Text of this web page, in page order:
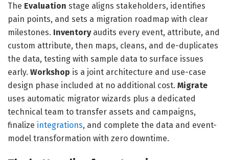
The Evaluation stage aligns stakeholders, identifies
pain points, and sets a migration roadmap with clear
milestones. Inventoryaudits every event, attribute, and
custom attribute, then maps, cleans, and de-duplicates
the data, testing with sample data to surface issues
early. Workshop is a joint architecture and use-case
design phase included at no additional cost. Migrate
uses automatic migrator wizards plus a dedicated
technical team to transfer assets and campaigns,
finalize integrations, and complete the data and event-
model transformation with zero downtime.